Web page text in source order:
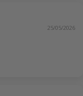
25/05/2026